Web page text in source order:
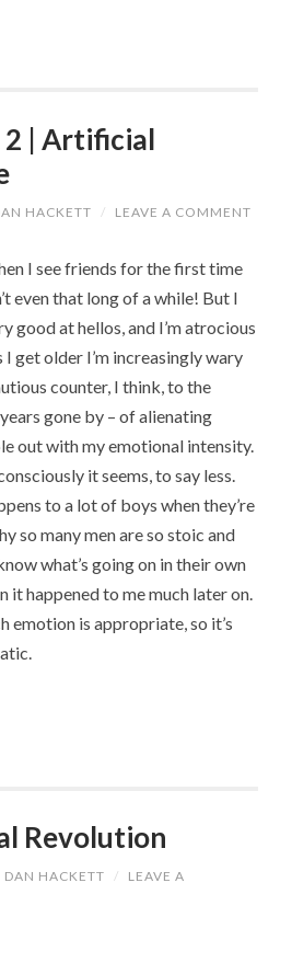
| Artificial
HACKETT / LEAVE A COMMENT
I see friends for the first time
even that long of a while! But I
good at hellos, and I’m atrocious
get older I’m increasingly wary
counter, I think, to the
gone by – of alienating
out with my emotional intensity.
it seems, to say less.
to a lot of boys when they’re
so many men are so stoic and
what’s going on in their own
it happened to me much later on.
emotion is appropriate, so it’s
Revolution
DAN HACKETT /
LEAVE A